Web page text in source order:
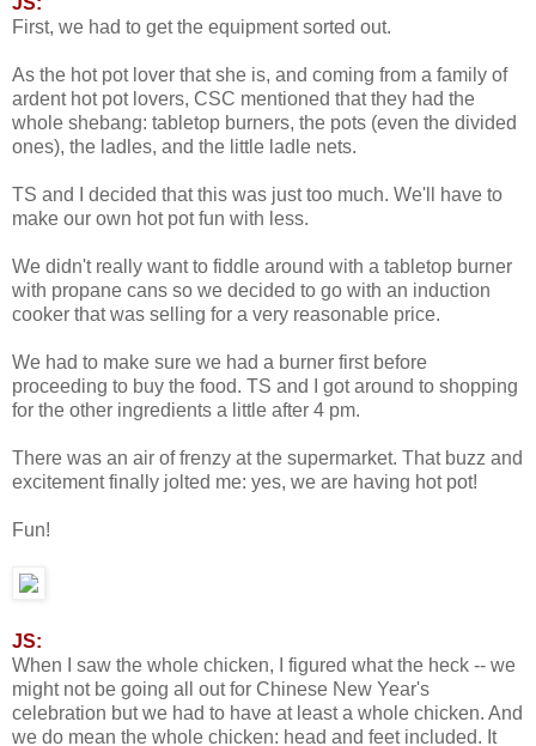
First, we had to get the equipment sorted out.
As the hot pot lover that she is, and coming from a family of
ardent hot pot lovers, CSC mentioned that they had the
whole shebang: tabletop burners, the pots (even the divided
ones), the ladles, and the little ladle nets.
TS and I decided that this was just too much. We'll have to
make our own hot pot fun with less.
We didn't really want to fiddle around with a tabletop burner
with propane cans so we decided to go with an induction
cooker that was selling for a very reasonable price.
We had to make sure we had a burner first before
proceeding to buy the food. TS and I got around to shopping
for the other ingredients a little after 4 pm.
There was an air of frenzy at the supermarket. That buzz and
excitement finally jolted me: yes, we are having hot pot!
Fun!
JS:
When I saw the whole chicken, I figured what the heck -- we
might not be going all out for Chinese New Year's
celebration but we had to have at least a whole chicken. And
we do mean the whole chicken: head and feet included. It